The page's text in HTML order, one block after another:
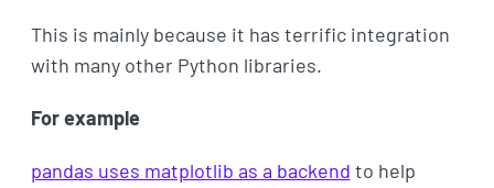
This is mainly because it has terrific integration
with many other Python libraries.
For example
pandas uses matplotlib as a backend to help